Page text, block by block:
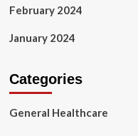
February 2024
January 2024
Categories
General Healthcare